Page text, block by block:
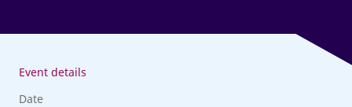
Event details
Date